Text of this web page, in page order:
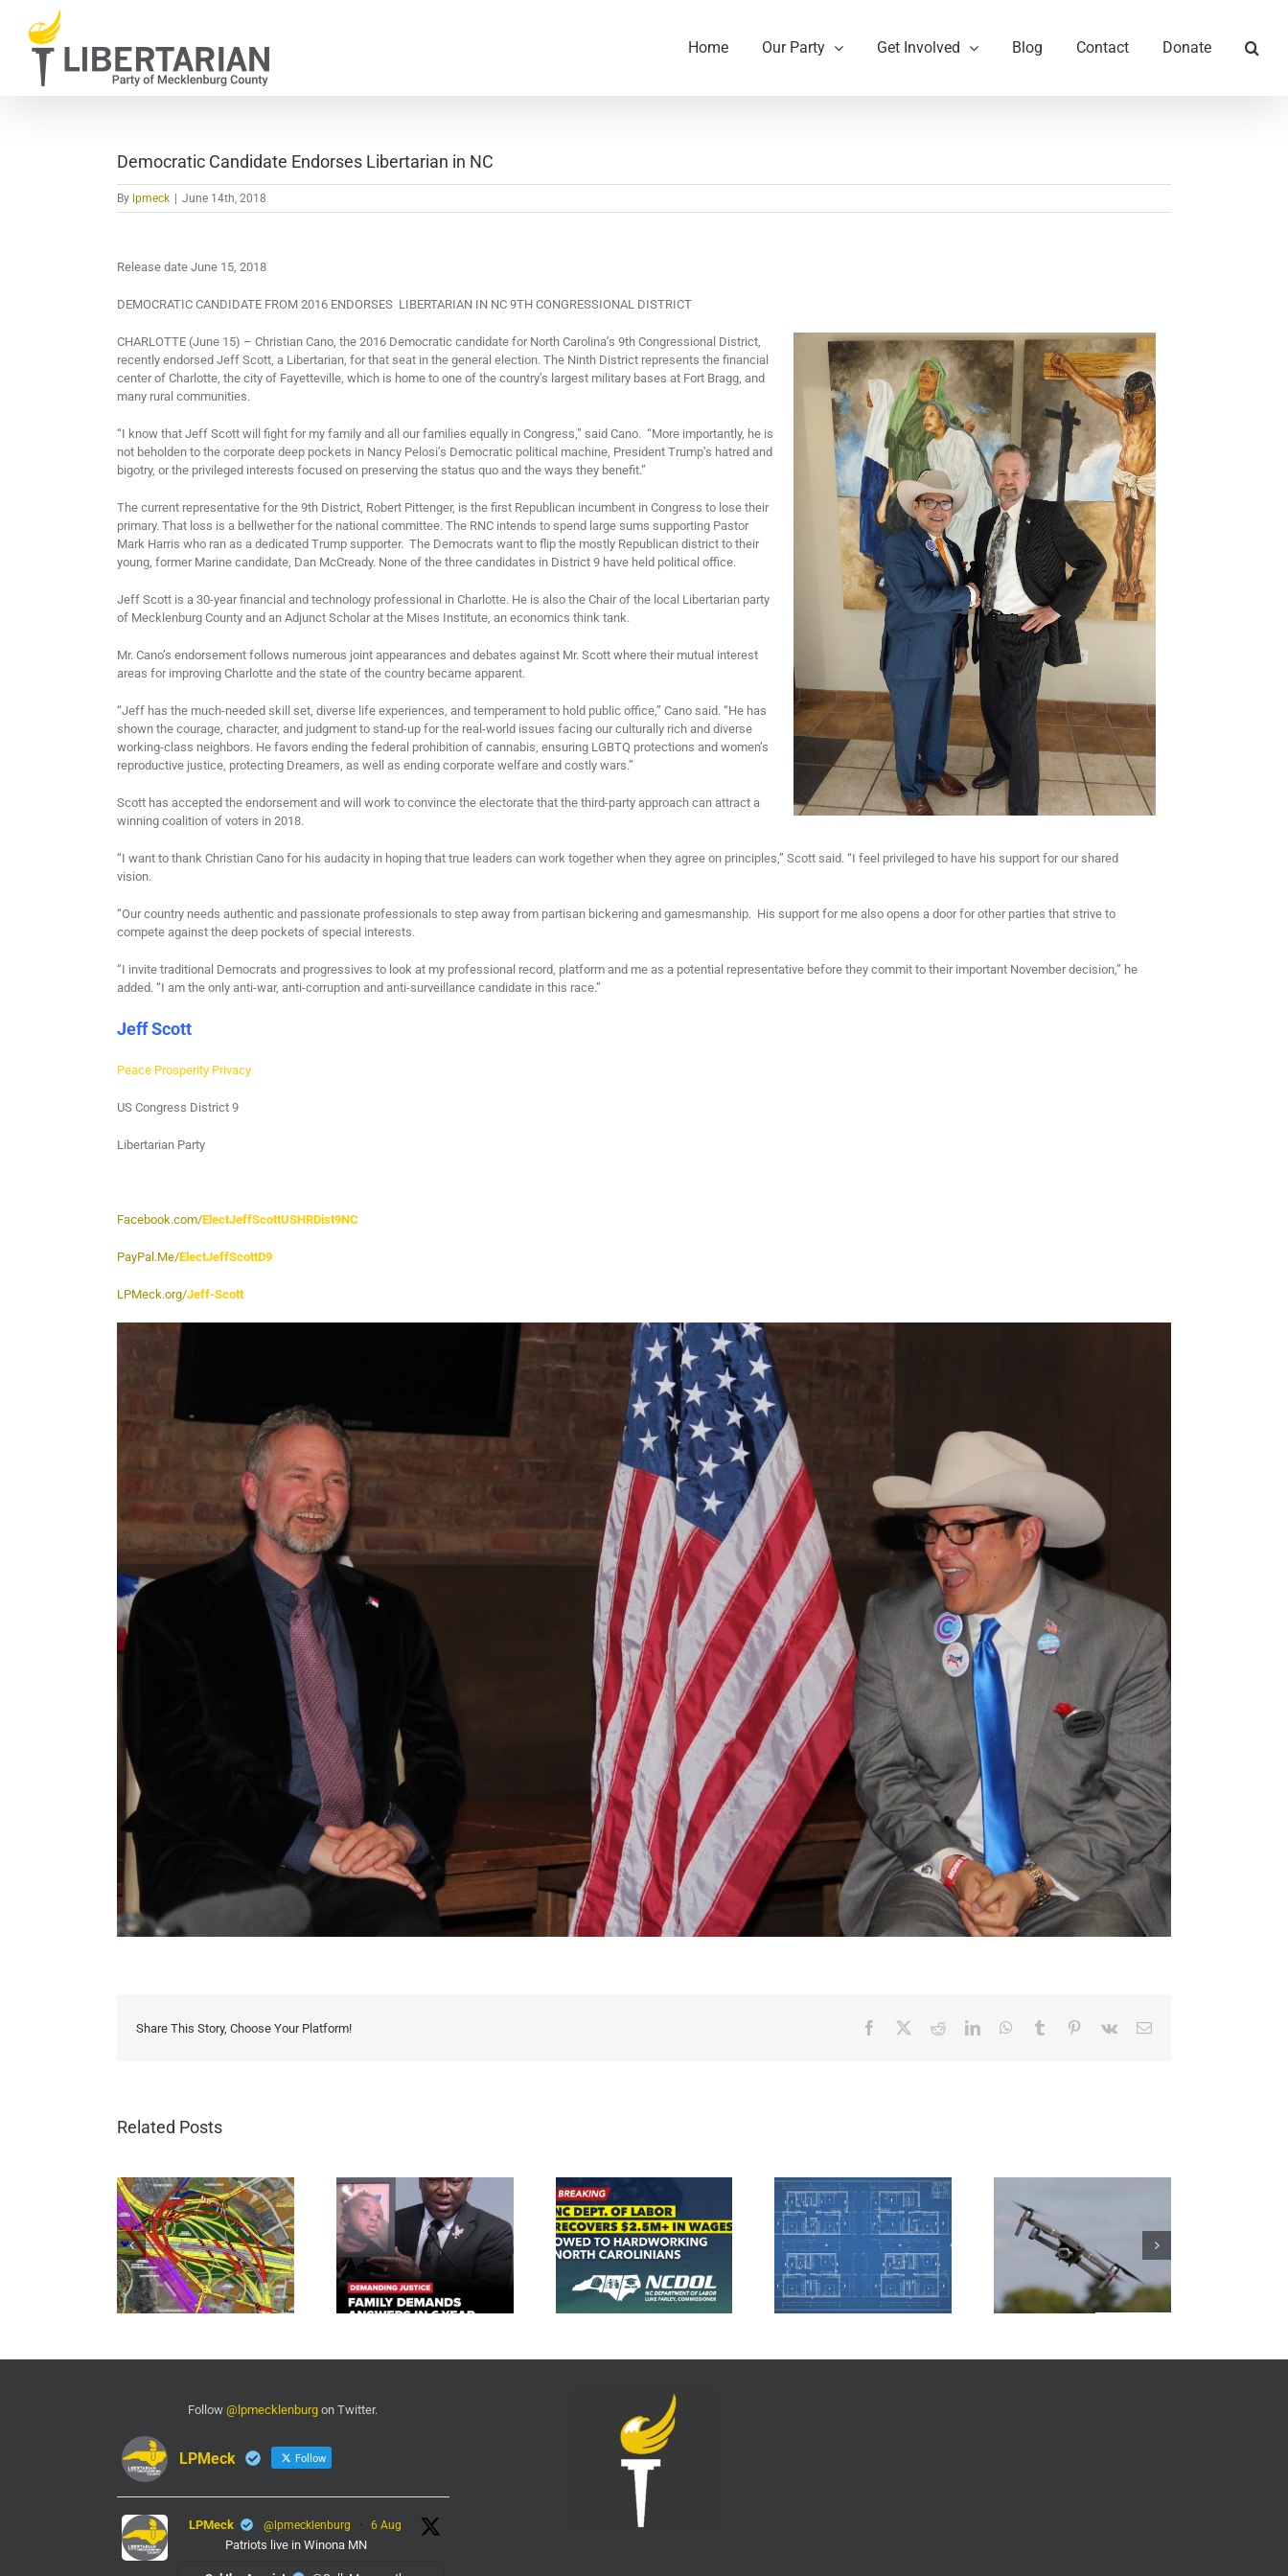
content
Home Our Party Get Involved Blog Contact Donate
Democratic Candidate Endorses Libertarian in NC
By lpmeck June 14th, 2018
Release date June 15, 2018
DEMOCRATIC CANDIDATE FROM 2016 ENDORSES LIBERTARIAN IN NC 9TH CONGRESSIONAL DISTRICT
CHARLOTTE (June 15) – Christian Cano, the 2016 Democratic candidate forNorth Carolina’s 9th Congressional District,
recently endorsed Jeff Scott, a Libertarian, for that seat in the general election. The Ninth District represents the financial
center of Charlotte, the city of Fayetteville, which is home to one of the country’s largest military bases at Fort Bragg, and
many rural communities.
“I know that Jeff Scott will fight for my family and all our families equally in Congress,” said Cano. “More importantly, he is
not beholden to the corporate deep pockets in Nancy Pelosi’s Democratic political machine, President Trump’s hatred and
bigotry, or the privileged interests focused on preserving the status quo and the ways they benefit.”
The current representative for the 9th District, Robert Pittenger, is the first Republican incumbent in Congress to lose their
primary. That loss is a bellwether for the national committee. The RNC intends to spend large sums supporting Pastor
Mark Harris who ran as a dedicated Trump supporter. The Democrats want to flip the mostly Republican district to their
young, former Marine candidate, Dan McCready. None of the three candidates in District 9 have held political office.
Jeff Scott is a 30-year financial and technology professional in Charlotte. He is also the Chair of the local Libertarian party
of Mecklenburg County and an Adjunct Scholar at the Mises Institute, an economics think tank.
Mr. Cano’s endorsement follows numerous joint appearances and debates against Mr. Scott where their mutual interest
areas for improving Charlotte and the state of the country became apparent.
“Jeff has the much-needed skill set, diverse life experiences, and temperament to hold public office,” Cano said. “He has
shown the courage, character, and judgment to stand-up for the real-world issues facing our culturally rich and diverse
working-class neighbors. He favors ending the federal prohibition of cannabis, ensuring LGBTQ protections and women’s
reproductive justice, protecting Dreamers, as well as ending corporate welfare and costly wars.”
Scott has accepted the endorsement and will work to convince the electorate that the third-party approach can attract a
winning coalition of voters in 2018.
“I want to thank Christian Cano for his audacity in hoping that true leaders can work together when they agree on principles,” Scott said. “I feel privileged to have his support for our shared
vision.
“Our country needs authentic and passionate professionals to step away from partisan bickering and gamesmanship. His support for me also opens a door for other parties that strive to
compete against the deep pockets of special interests.
“I invite traditional Democrats and progressives to look at my professional record, platform and me as a potential representative before they commit to their important November decision,” he
added. “I am the only anti-war, anti-corruption and anti-surveillance candidate in this race.”
Jeff Scott
Peace Prosperity Privacy
US Congress District 9
Libertarian Party
Facebook.com/ElectJeffScottUSHRDist9NC
PayPal.Me/ElectJeffScottD9
LPMeck.org/Jeff-Scott
Share This Story, Choose Your Platform! Facebook RedditLinkedInWhatsApp
Tumblr Pinterest
Vk Email
Related Posts
Follow@lpmecklenburg on Twitter.
LPMeck Follow
LPMeck @lpmecklenburg · 6 Aug
Patriots live in Winona MN